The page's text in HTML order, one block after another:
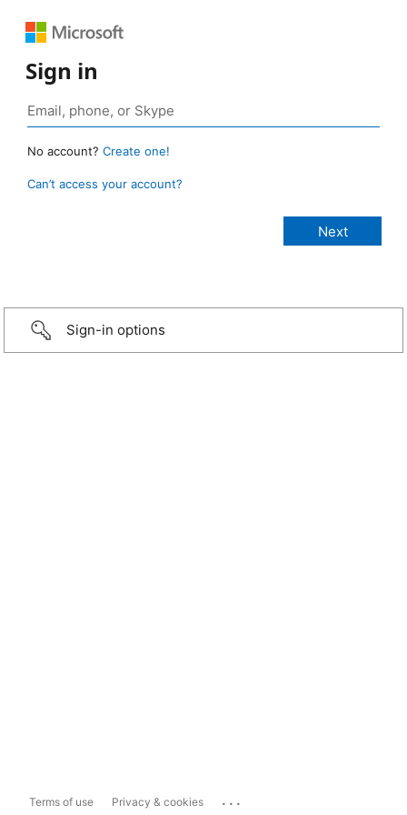
Sign in
No account? Create one!
Can’t access your account?
Sign-in options
Terms of use Privacy & cookies ...